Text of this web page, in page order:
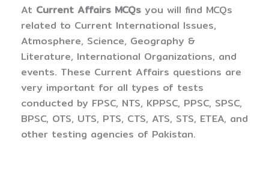
At Current Affairs MCQs you will find MCQs
related to Current International Issues,
Atmosphere, Science, Geography &
Literature, International Organizations, and
events. These Current Affairs questions are
very important for all types of tests
conducted by FPSC, NTS, KPPSC, PPSC, SPSC,
BPSC, OTS, UTS, PTS, CTS, ATS, STS, ETEA, and
other testing agencies of Pakistan.